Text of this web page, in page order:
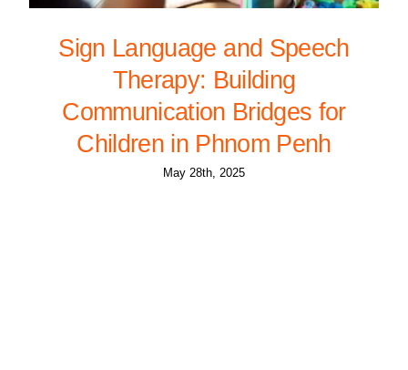
Sign Language and Speech
Therapy: Building
Communication Bridges for
Children in Phnom Penh
May 28th, 2025